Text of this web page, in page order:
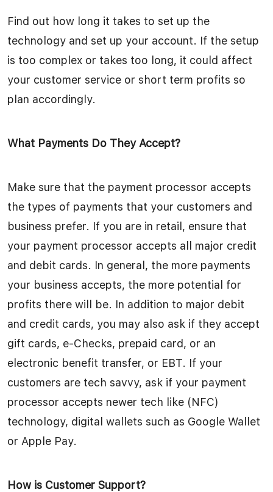
Find out how long it takes to set up the
technology and set up your account. If the setup
is too complex or takes too long, it could affect
your customer service or short term profits so
plan accordingly.
What Payments Do They Accept?
Make sure that the payment processor accepts
the types of payments that your customers and
business prefer. If you are in retail, ensure that
your payment processor accepts all major credit
and debit cards. In general, the more payments
your business accepts, the more potential for
profits there will be. In addition to major debit
and credit cards, you may also ask if they accept
gift cards, e-Checks, prepaid card, or an
electronic benefit transfer, or EBT. If your
customers are tech savvy, ask if your payment
processor accepts newer tech like (NFC)
technology, digital wallets such as Google Wallet
or Apple Pay.
How is Customer Support?